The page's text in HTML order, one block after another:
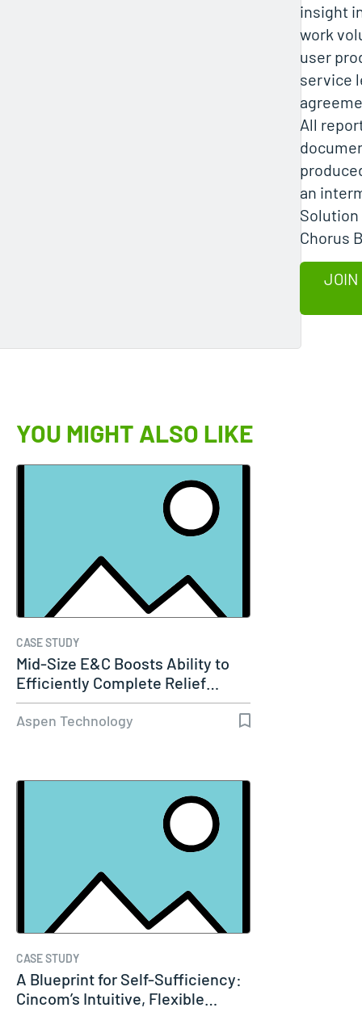
insight
work
user
service
All
an
Solution
Chorus
JOIN
YOU MIGHT ALSO LIKE
CASE STUDY
Mid-Size E&C Boosts Ability to
Efficiently Complete Relief…
Aspen Technology
CASE STUDY
A Blueprint for Self-Sufficiency:
Cincom’s Intuitive, Flexible…